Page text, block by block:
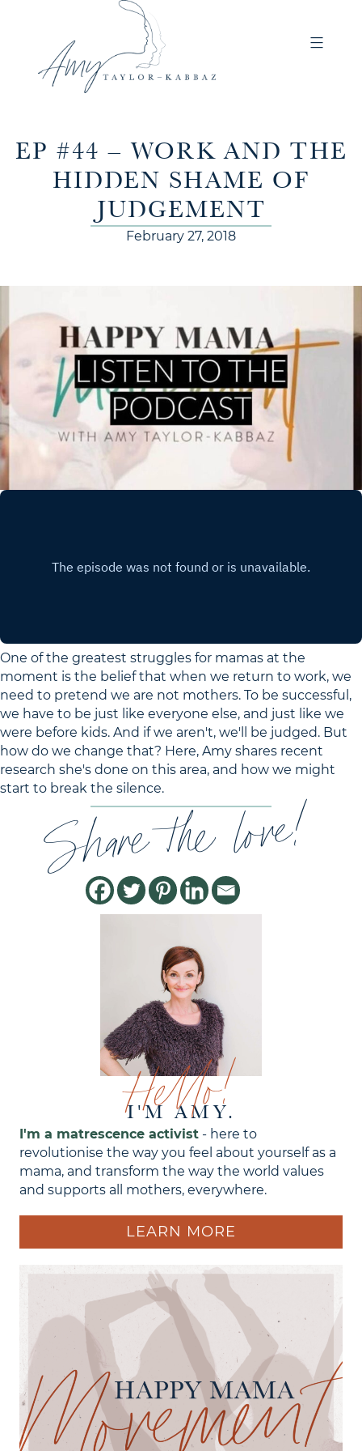
EP #44 – WORK AND THE
HIDDEN SHAME OF
JUDGEMENT
February 27, 2018
One of the greatest struggles for mamas at the
moment is the belief that when we return to work, we
need to pretend we are not mothers. To be successful,
we have to be just like everyone else, and just like we
were before kids. And if we aren't, we'll be judged. But
how do we change that? Here, Amy shares recent
research she's done on this area, and how we might
start to break the silence.
Share the love!
Hello!
I'M AMY.
I'm a matrescence activist - here to
revolutionise the way you feel about yourself as a
mama, and transform the way the world values
and supports all mothers, everywhere.
LEARN MORE